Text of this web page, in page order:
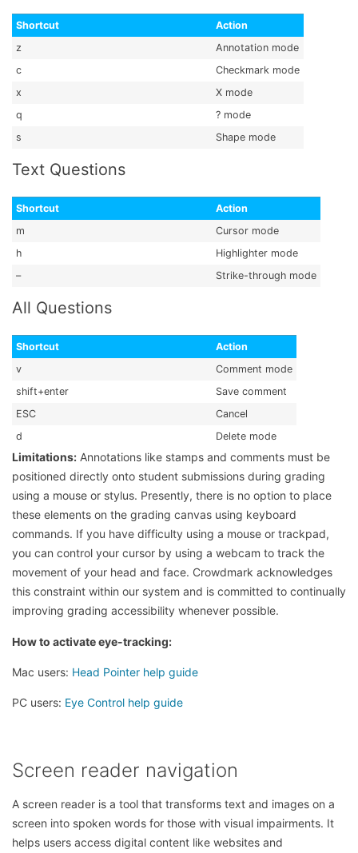
Shortcut
Action
z
Annotation mode
c
Checkmark mode
x
X mode
q
? mode
s
Shape mode
Text Questions
Shortcut
Action
m
Cursor mode
h
Highlighter mode
–
Strike-through mode
All Questions
Shortcut
Action
v
Comment mode
shift+enter
Save comment
ESC
Cancel
d
Delete mode
Limitations: Annotations like stamps and comments must be
positioned directly onto student submissions during grading
using a mouse or stylus. Presently, there is no option to place
these elements on the grading canvas using keyboard
commands. If you have difficulty using a mouse or trackpad,
you can control your cursor by using a webcam to track the
movement of your head and face. Crowdmark acknowledges
this constraint within our system and is committed to continually
improving grading accessibility whenever possible.
How to activate eye-tracking:
Mac users: Head Pointer help guide
PC users: Eye Control help guide
Screen reader navigation
A screen reader is a tool that transforms text and images on a
screen into spoken words for those with visual impairments. It
helps users access digital content like websites and